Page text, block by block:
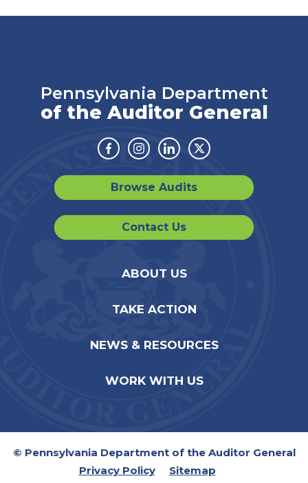
Pennsylvania Department
of the Auditor General
Facebook
Instagram
LinkedinTwitter
Browse Audits
Contact Us
ABOUT US
TAKE ACTION
NEWS & RESOURCES
WORK WITH US
© Pennsylvania Department of the Auditor General
Privacy Policy
Sitemap